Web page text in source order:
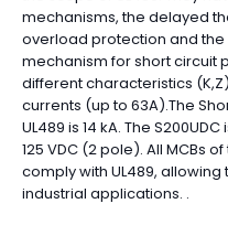
mechanisms, the delayed
overload protection and
mechanism for short circuit
different characteristics
currents (up to 63A).The
UL489 is 14 kA. The
125 VDC (2 pole). All MCBs
comply with UL489,
industrial applications. .